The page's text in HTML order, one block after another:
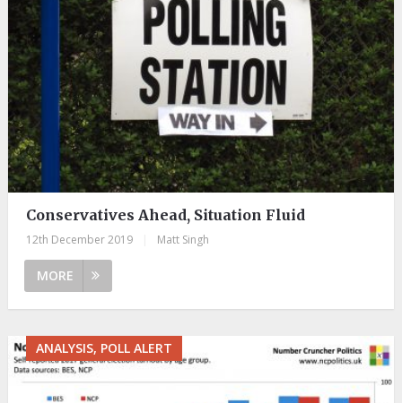
Conservatives Ahead, Situation Fluid
12th December 2019 Matt Singh
MORE
ANALYSIS, POLL ALERT